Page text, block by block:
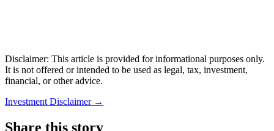
Disclaimer: This article is provided for informational purposes only.
It is not offered or intended to be used as legal, tax, investment,
financial, or other advice.
Investment Disclaimer →
Share this story